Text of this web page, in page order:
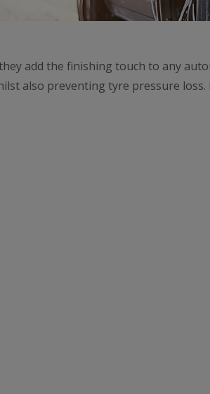
add the finishing touch to any
also preventing tyre pressure loss.